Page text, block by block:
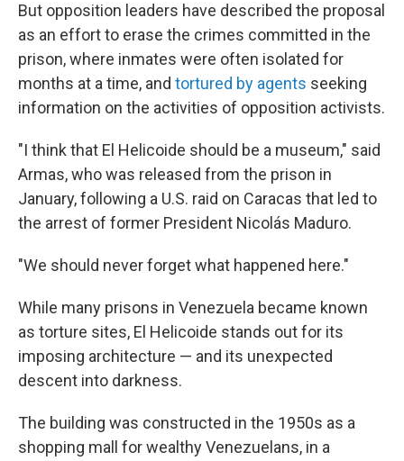
But opposition leaders have described the proposal
as an effort to erase the crimes committed in the
prison, where inmates were often isolated for
months at a time, and tortured by agents seeking
information on the activities of opposition activists.
"I think that El Helicoide should be a museum," said
Armas, who was released from the prison in
January, following a U.S. raid on Caracas that led to
the arrest of former President Nicolás Maduro.
"We should never forget what happened here."
While many prisons in Venezuela became known
as torture sites, El Helicoide stands out for its
imposing architecture — and its unexpected
descent into darkness.
The building was constructed in the 1950s as a
shopping mall for wealthy Venezuelans, in a